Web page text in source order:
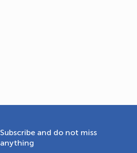
Subscribe and do not miss
anything